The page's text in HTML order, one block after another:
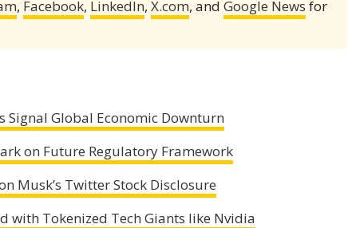
, Facebook, LinkedIn, X.com, and Google News for
Signal Global Economic Downturn
on Future Regulatory Framework
Musk’s Twitter Stock Disclosure
with Tokenized Tech Giants like Nvidia